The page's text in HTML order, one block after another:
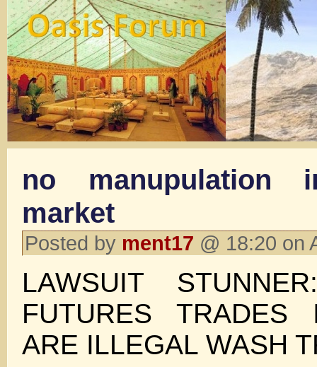
no manupulation
market
Posted by ment17 @ 18:20 on
LAWSUIT
FUTURES TRADES
ARE ILLEGAL WASH